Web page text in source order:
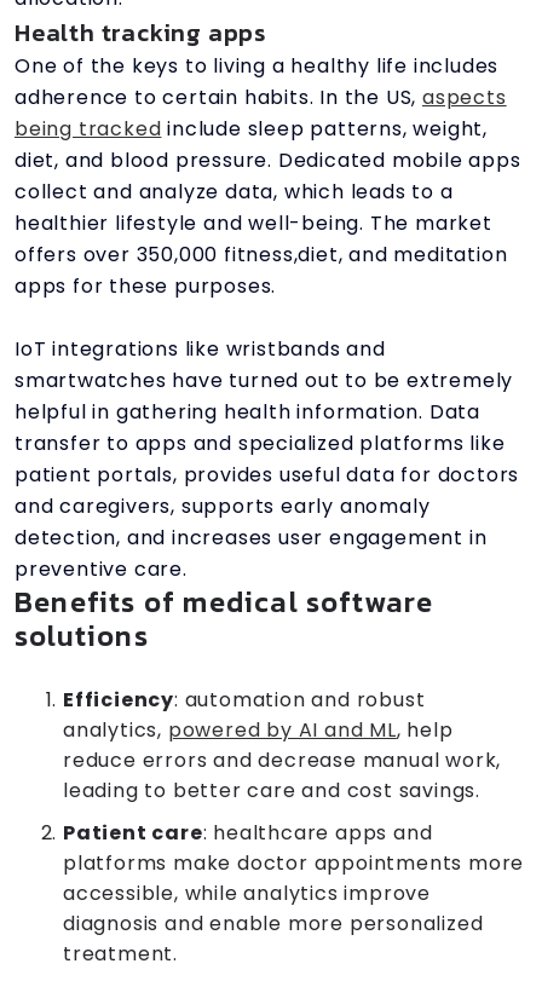
Health tracking apps
One of the keys to living a healthy life includes
adherence to certain habits. In the US, aspects
being tracked include sleep patterns, weight,
diet, and blood pressure. Dedicated mobile apps
collect and analyze data, which leads to a
healthier lifestyle and well-being. The market
offers over 350,000 fitness,diet, and meditation
apps for these purposes.
IoT integrations like wristbands and
smartwatches have turned out to be extremely
helpful in gathering health information. Data
transfer to apps and specialized platforms like
patient portals, provides useful data for doctors
and caregivers, supports early anomaly
detection, and increases user engagement in
preventive care.
Benefits of medical software
solutions
Efficiency: automation and robust
analytics, powered by AI and ML, help
reduce errors and decrease manual work,
leading to better care and cost savings.
Patient care: healthcare apps and
platforms make doctor appointments more
accessible, while analytics improve
diagnosis and enable more personalized
treatment.